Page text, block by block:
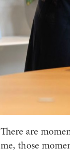
There are
me, those